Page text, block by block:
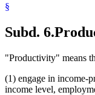
§
Subd. 6.
"Productivity" means
(1) engage in income-
income level,